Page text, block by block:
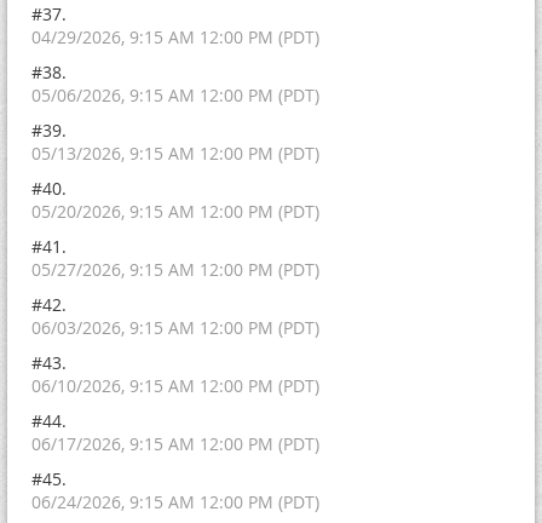
#37.
04/29/2026, 9:15 AM 12:00 PM (PDT)
#38.
05/06/2026, 9:15 AM 12:00 PM (PDT)
#39.
05/13/2026, 9:15 AM 12:00 PM (PDT)
#40.
05/20/2026, 9:15 AM 12:00 PM (PDT)
#41.
05/27/2026, 9:15 AM 12:00 PM (PDT)
#42.
06/03/2026, 9:15 AM 12:00 PM (PDT)
#43.
06/10/2026, 9:15 AM 12:00 PM (PDT)
#44.
06/17/2026, 9:15 AM 12:00 PM (PDT)
#45.
06/24/2026, 9:15 AM 12:00 PM (PDT)